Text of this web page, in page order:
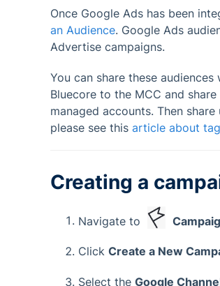
Once Google Ads has been
an Audience. Google Ads
Advertise campaigns.
You can share these
Bluecore to the MCC and
managed accounts. Then
please see this article about
Creating a
Navigate to
Click Create a New
Select the Google